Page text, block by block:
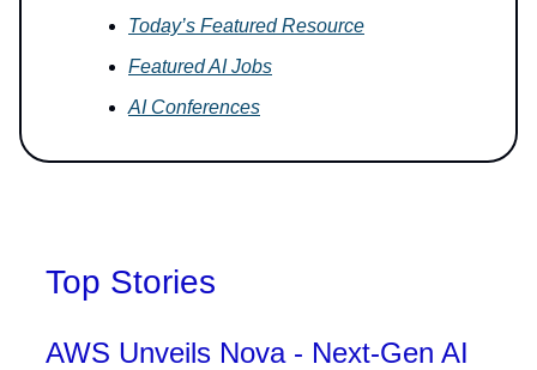
Today’s Featured Resource
Featured AI Jobs
AI Conferences
Top Stories
AWS Unveils Nova - Next-Gen AI